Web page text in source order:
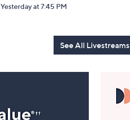
Yesterday at 7:45 PM
See All Livestreams